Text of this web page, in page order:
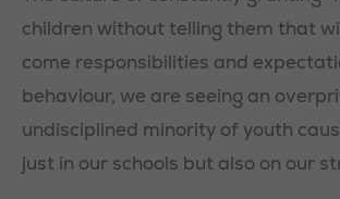
children without telling them that
come responsibilities and
behaviour, we are seeing an
undisciplined minority of youth
just in our schools but also on our